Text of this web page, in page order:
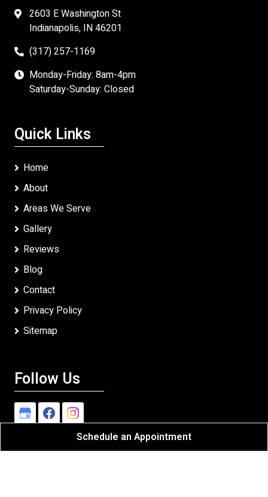
2603 E Washington St
Indianapolis, IN 46201
(317) 257-1169
Monday-Friday: 8am-4pm
Saturday-Sunday: Closed
Quick Links
Home
About
Areas We Serve
Gallery
Reviews
Blog
Contact
Privacy Policy
Sitemap
Follow Us
Schedule an Appointment